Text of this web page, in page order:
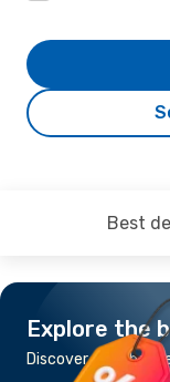
Best
Explore the
Discover the